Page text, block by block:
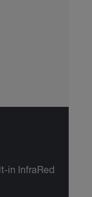
in InfraRed